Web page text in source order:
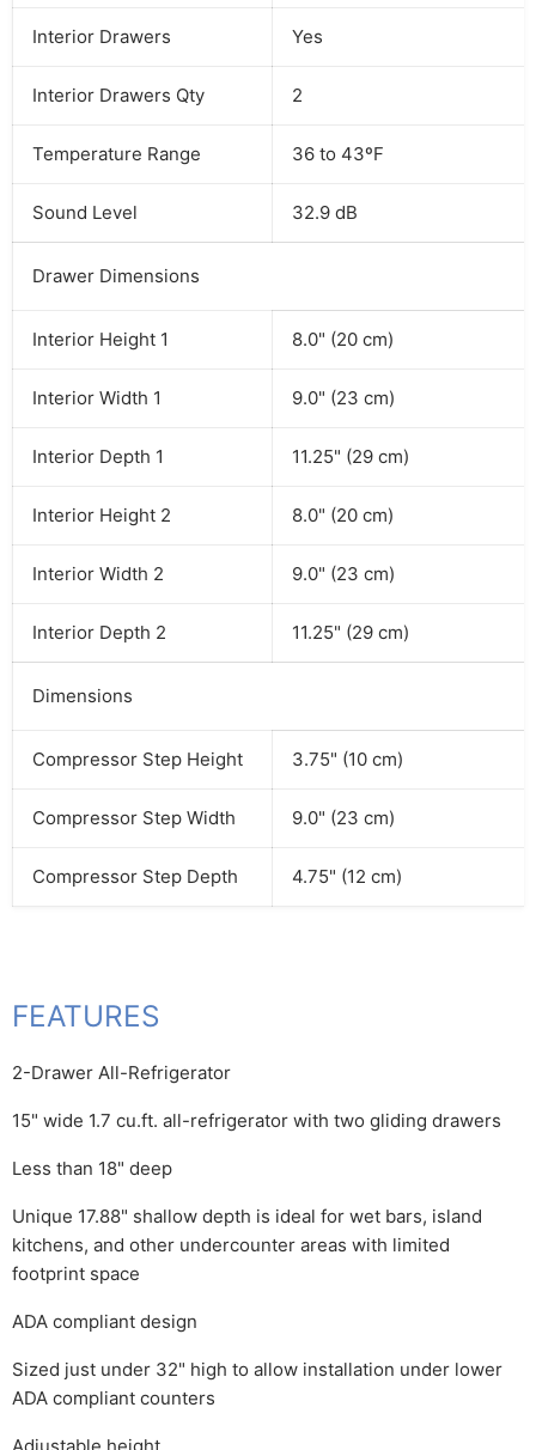
Interior Drawers Yes
Interior Drawers Qty 2
Temperature Range 36 to 43ºF
Sound Level 32.9 dB
Drawer Dimensions
Interior Height 1 8.0" (20 cm)
Interior Width 1 9.0" (23 cm)
Interior Depth 1 11.25" (29 cm)
Interior Height 2 8.0" (20 cm)
Interior Width 2 9.0" (23 cm)
Interior Depth 2 11.25" (29 cm)
Dimensions
Compressor Step Height 3.75" (10 cm)
Compressor Step Width 9.0" (23 cm)
Compressor Step Depth 4.75" (12 cm)
FEATURES
2-Drawer All-Refrigerator
15" wide 1.7 cu.ft. all-refrigerator with two gliding drawers
Less than 18" deep
Unique 17.88" shallow depth is ideal for wet bars, island
kitchens, and other undercounter areas with limited
footprint space
ADA compliant design
Sized just under 32" high to allow installation under lower
ADA compliant counters